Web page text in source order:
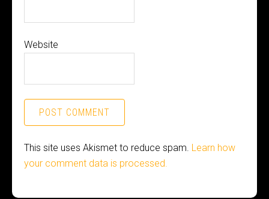
Website
This site uses Akismet to reduce spam. Learn how
your comment data is processed.